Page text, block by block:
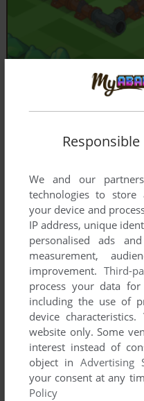
We and our
technologies to store
your device and
IP address, unique
personalised ads
measurement,
improvement. Third-
process your data
including the use of
device
website only. Some
interest instead of
object inAdvertising
your consent at any
Policy